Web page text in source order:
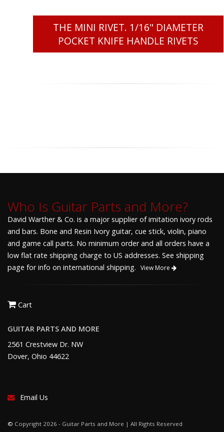
THE MINI RIVET. 1/16" DIAMETER
POCKET KNIFE HANDLE RIVETS
Who Is Guitar Parts and More?
David Warther & Co. is a major supplier of imitation ivory rods
and bars. Bone and Resin Ivory guitar, cue stick, violin, piano
and game call parts. No minimum order and all orders have a
low flat rate shipping charge to US addresses. See shipping
page for info on international shipping. View More
Cart
GUITAR PARTS AND MORE
2561 Crestview Dr. NW
Dover, Ohio 44622
Email Us
© Copyright 2026 - Guitar Parts and More | All Rights Reserved